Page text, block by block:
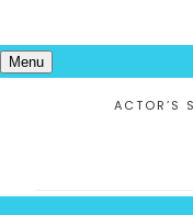
Menu
ACTOR’S